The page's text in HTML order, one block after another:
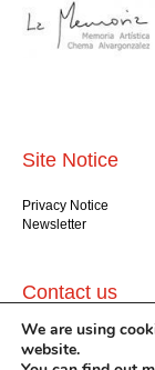
Site Notice
Privacy Notice
Newsletter
Contact us
GlogauAIR gGmbH
Glogauer Str. 16
We are using
website.